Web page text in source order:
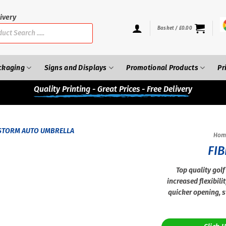
Basket / £0.00
Signs and Displays Promotional Products
QualityPrinting - Great Prices - Free Delivery
Top quality
increased
quicker opening,